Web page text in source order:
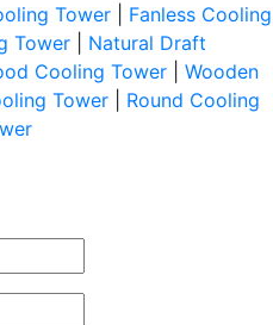
Tower
Fanless Cooling
Tower
Natural Draft
Cooling Tower
Wooden
Tower
Round Cooling